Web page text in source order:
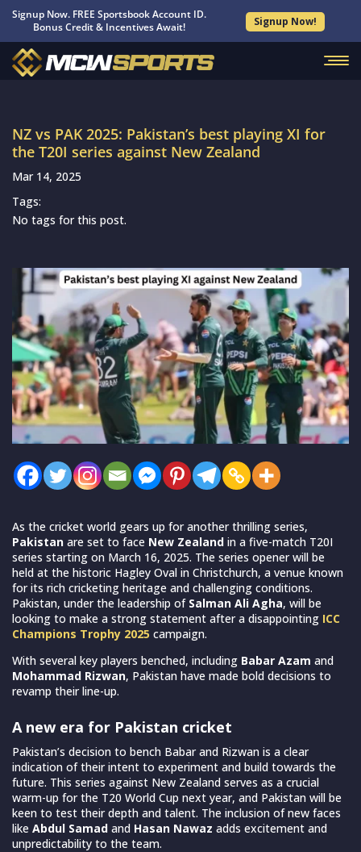
Signup Now. FREE Sportsbook Account ID.
Bonus Credit & Incentives Await!
Signup Now!
NZ vs PAK 2025: Pakistan’s best playing XI for
the T20I series against New Zealand
Mar 14, 2025
Tags:
No tags for this post.
As the cricket world gears up for another thrilling series,
Pakistan are set to face New Zealand in a five-match T20I
series starting on March 16, 2025. The series opener will be
held at the historic Hagley Oval in Christchurch, a venue known
for its rich cricketing heritage and challenging conditions.
Pakistan, under the leadership of Salman Ali Agha, will be
looking to make a strong statement after a disappointing ICC
Champions Trophy 2025 campaign.
With several key players benched, including Babar Azam and
Mohammad Rizwan, Pakistan have made bold decisions to
revamp their line-up.
A new era for Pakistan cricket
Pakistan’s decision to bench Babar and Rizwan is a clear
indication of their intent to experiment and build towards the
future. This series against New Zealand serves as a crucial
warm-up for the T20 World Cup next year, and Pakistan will be
keen to test their depth and talent. The inclusion of new faces
like Abdul Samad and Hasan Nawaz adds excitement and
unpredictability to the team.